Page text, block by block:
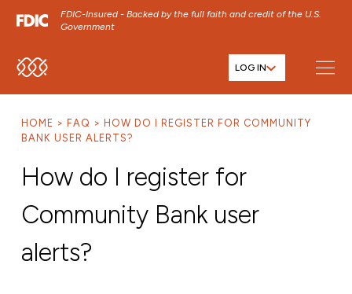
FDIC-Insured - Backed by the full faith and credit of the U.S.
Government
SKIP TO MAIN MENU
SKIP TO FOOTER CONTENT
LOG IN
HOME FAQ
HOW DO I REGISTER FOR COMMUNITY
BANK USER ALERTS?
How do I register for
Community Bank user
alerts?